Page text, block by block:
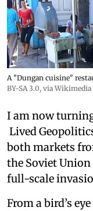
A "Dungan cuisine"
BY-SA 3.0, via
I am now
Lived
both markets
the Soviet Union
full-scale
From a bird’s